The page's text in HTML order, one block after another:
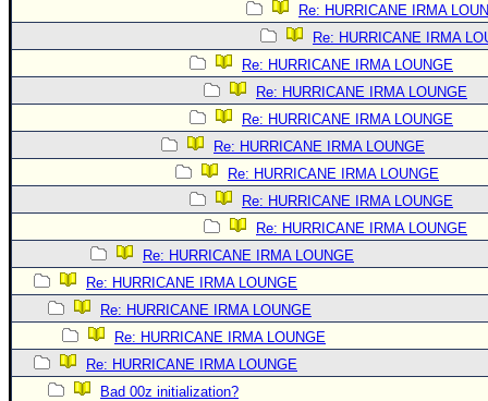
Re: HURRICANE IRMA
Re: HURRICANE IRMA
Re: HURRICANE IRMA LOUNGE
Re: HURRICANE IRMA LOUNGE
Re: HURRICANE IRMA LOUNGE
Re: HURRICANE IRMA LOUNGE
Re: HURRICANE IRMA LOUNGE
Re: HURRICANE IRMA LOUNGE
Re: HURRICANE IRMA LOUNGE
Re: HURRICANE IRMA LOUNGE
Re: HURRICANE IRMA LOUNGE
Re: HURRICANE IRMA LOUNGE
Re: HURRICANE IRMA LOUNGE
Re: HURRICANE IRMA LOUNGE
Bad 00z initialization?